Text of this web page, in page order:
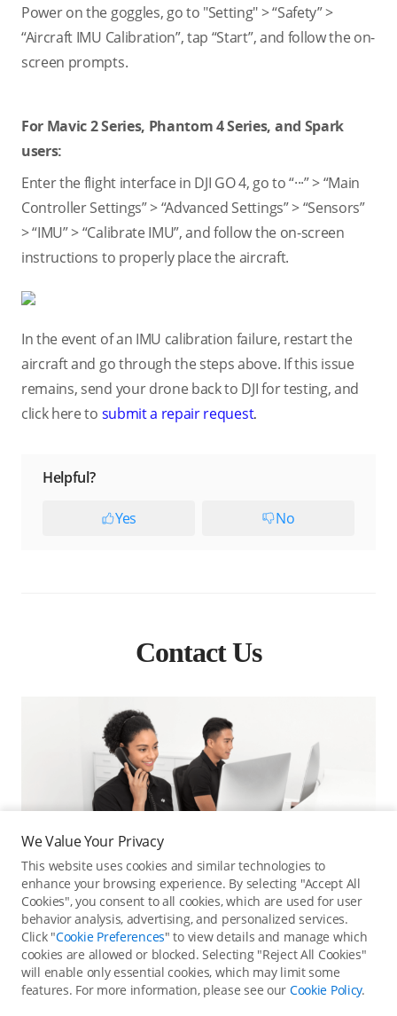
Power on the goggles, go to "Setting" > “Safety” >
“Aircraft IMU Calibration”, tap “Start”, and follow the on-
screen prompts.
For Mavic 2 Series, Phantom 4 Series, and Spark
users:
Enter the flight interface in DJI GO 4, go to “···” > “Main
Controller Settings” > “Advanced Settings” > “Sensors”
> “IMU” > “Calibrate IMU”, and follow the on-screen
instructions to properly place the aircraft.
In the event of an IMU calibration failure, restart the
aircraft and go through the steps above. If this issue
remains, send your drone back to DJI for testing, and
click here to submit a repair request.
Helpful?
Yes No
Contact Us
Online Customer Service
We Value Your Privacy
This website uses cookies and similar technologies to
enhance your browsing experience. By selecting "Accept All
Cookies", you consent to all cookies, which are used for user
behavior analysis, advertising, and personalized services.
Click "Cookie Preferences" to view details and manage which
cookies are allowed or blocked. Selecting "Reject All Cookies"
will enable only essential cookies, which may limit some
features. For more information, please see our Cookie Policy.